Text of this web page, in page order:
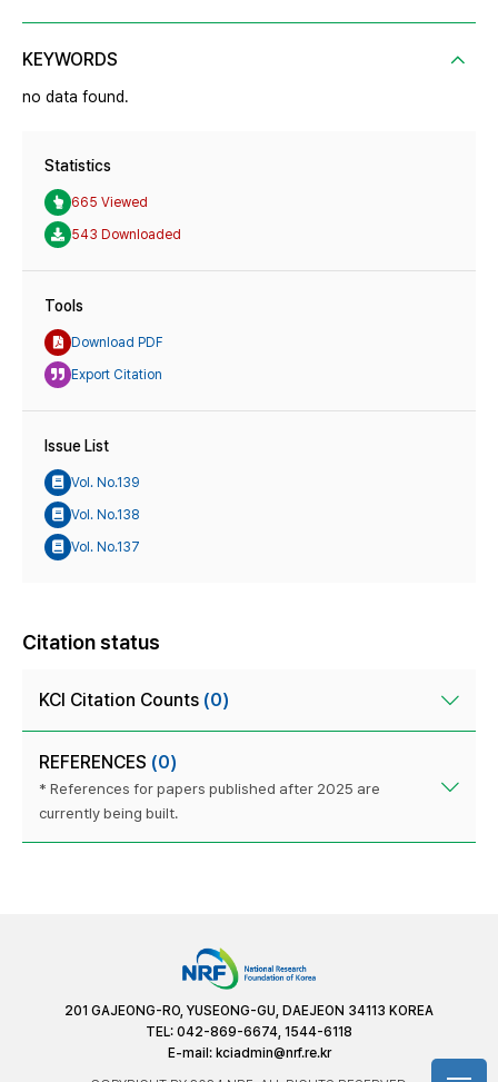
KEYWORDS
no data found.
Statistics
665 Viewed
543 Downloaded
Tools
Download PDF
Export Citation
Issue List
Vol. No.139
Vol. No.138
Vol. No.137
Citation status
KCI Citation Counts (0)
REFERENCES (0)
* References for papers published after 2025 are
currently being built.
201 GAJEONG-RO, YUSEONG-GU, DAEJEON 34113 KOREA
TEL: 042-869-6674, 1544-6118
E-mail: kciadmin@nrf.re.kr